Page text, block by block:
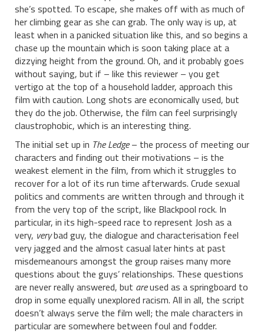
she’s spotted. To escape, she makes off with as much of
her climbing gear as she can grab. The only way is up, at
least when in a panicked situation like this, and so begins a
chase up the mountain which is soon taking place at a
dizzying height from the ground. Oh, and it probably goes
without saying, but if – like this reviewer – you get
vertigo at the top of a household ladder, approach this
film with caution. Long shots are economically used, but
they do the job. Otherwise, the film can feel surprisingly
claustrophobic, which is an interesting thing.
The initial set up in The Ledge– the process of meeting our
characters and finding out their motivations – is the
weakest element in the film, from which it struggles to
recover for a lot of its run time afterwards. Crude sexual
politics and comments are written through and through it
from the very top of the script, like Blackpool rock. In
particular, in its high-speed race to represent Josh as a
very, verybad guy, the dialogue and characterisation feel
very jagged and the almost casual later hints at past
misdemeanours amongst the group raises many more
questions about the guys’ relationships. These questions
are never really answered, but areused as a springboard to
drop in some equally unexplored racism. All in all, the script
doesn’t always serve the film well; the male characters in
particular are somewhere between foul and fodder.